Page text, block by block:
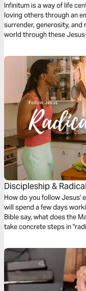
Infinitum is a way of life
loving others through an
surrender, generosity, and
world through these
Discipleship &
How do you follow Jesus'
will spend a few days
Bible say, what does the
take concrete steps in